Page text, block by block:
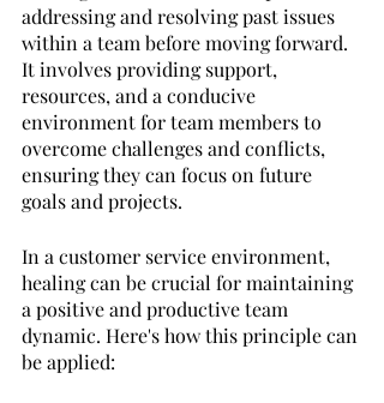
addressing and resolving past issues
within a team before moving forward.
It involves providing support,
resources, and a conducive
environment for team members to
overcome challenges and conflicts,
ensuring they can focus on future
goals and projects.
In a customer service environment,
healing can be crucial for maintaining
a positive and productive team
dynamic. Here's how this principle can
be applied: